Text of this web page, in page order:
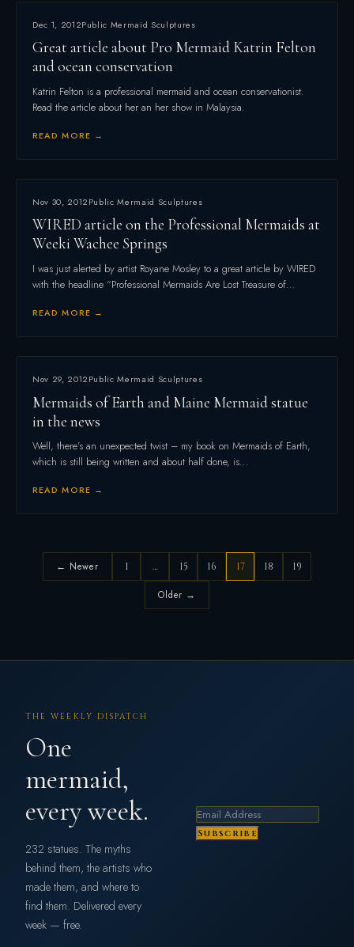
Dec 1, 2012Public Mermaid Sculptures
Great article about Pro Mermaid Katrin Felton
and ocean conservation
Katrin Felton is a professional mermaid and ocean conservationist.
Read the article about her an her show in Malaysia.
READ MORE →
Nov 30, 2012Public Mermaid Sculptures
WIRED article on the Professional Mermaids at
Weeki Wachee Springs
I was just alerted by artist Royane Mosley to a great article by WIRED
with the headline “Professional Mermaids Are Lost Treasure of…
READ MORE →
Nov 29, 2012Public Mermaid Sculptures
Mermaids of Earth and Maine Mermaid statue
in the news
Well, there’s an unexpected twist – my book on Mermaids of Earth,
which is still being written and about half done, is…
READ MORE →
← Newer 1 … 15 16 17 18 19
Older →
THE WEEKLY DISPATCH
One
mermaid,
every week.
232 statues. The myths
behind them, the artists who
made them, and where to
find them. Delivered every
week — free.
Subscribe